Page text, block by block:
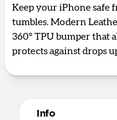
Keep your iPhone safe
tumbles. Modern
360° TPU bumper that
protects against drops
Info